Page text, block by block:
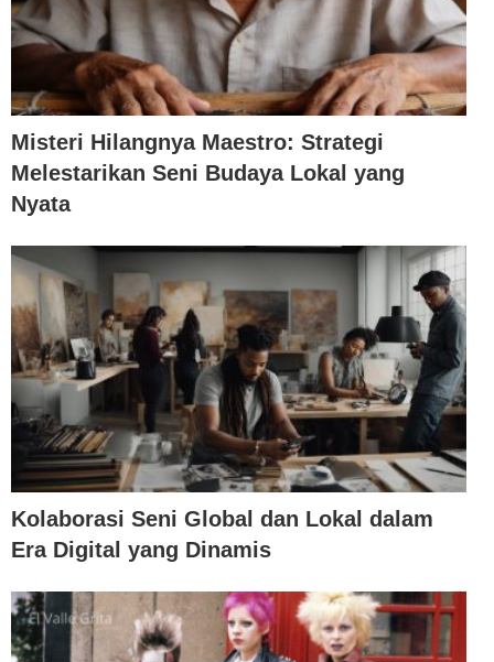
Misteri Hilangnya Maestro: Strategi
Melestarikan Seni Budaya Lokal yang
Nyata
Kolaborasi Seni Global dan Lokal dalam
Era Digital yang Dinamis